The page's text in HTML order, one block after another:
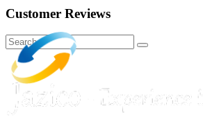
Customer Reviews